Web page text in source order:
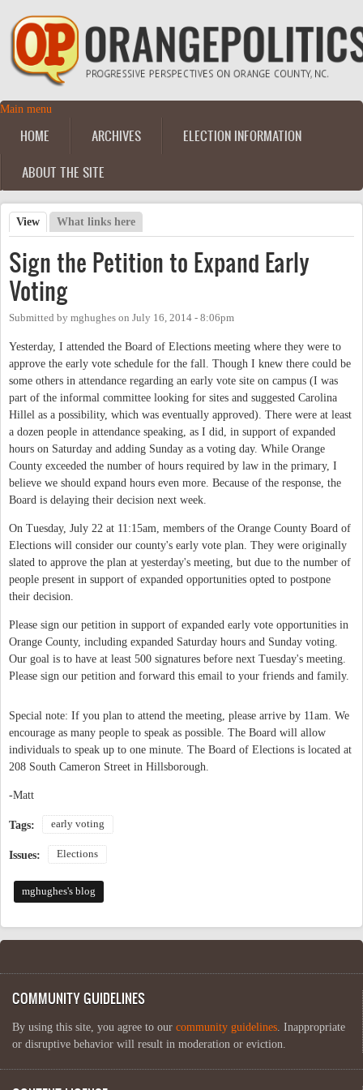
Skip to main content
Main menu
Main menu
HOME ARCHIVES ELECTION INFORMATION
ABOUT THE SITE
Primary tabs
View (active tab)
What links here
Sign the Petition to Expand Early
Voting
Submitted by mghughes on July 16, 2014 - 8:06pm
Yesterday, I attended the Board of Elections meeting where they were to
approve the early vote schedule for the fall. Though I knew there could be
some others in attendance regarding an early vote site on campus (I was
part of the informal committee looking for sites and suggested Carolina
Hillel as a possibility, which was eventually approved). There were at least
a dozen people in attendance speaking, as I did, in support of expanded
hours on Saturday and adding Sunday as a voting day. While Orange
County exceeded the number of hours required by law in the primary, I
believe we should expand hours even more. Because of the response, the
Board is delaying their decision next week.
On Tuesday, July 22 at 11:15am, members of the Orange County Board of
Elections will consider our county's early vote plan. They were originally
slated to approve the plan at yesterday's meeting, but due to the number of
people present in support of expanded opportunities opted to postpone
their decision.
Please sign our petition in support of expanded early vote opportunities in
Orange County, including expanded Saturday hours and Sunday voting.
Our goal is to have at least 500 signatures before next Tuesday's meeting.
Please sign our petition and forward this email to your friends and family.
Special note: If you plan to attend the meeting, please arrive by 11am. We
encourage as many people to speak as possible. The Board will allow
individuals to speak up to one minute. The Board of Elections is located at
208 South Cameron Street in Hillsborough.
-Matt
Tags: early voting
Issues: Elections
mghughes's blog
COMMUNITY GUIDELINES
By using this site, you agree to our community guidelines . Inappropriate
or disruptive behavior will result in moderation or eviction.